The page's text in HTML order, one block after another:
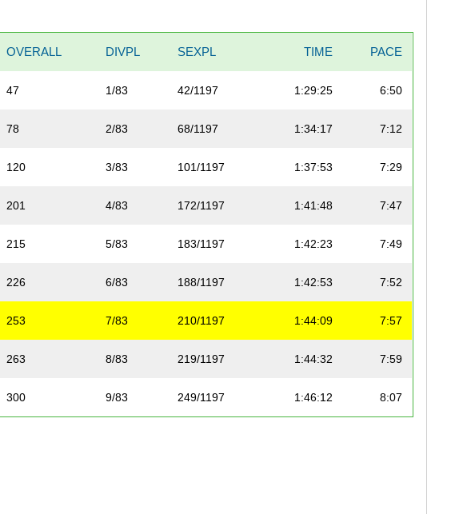
OVERALL DIVPL SEXPL TIME PACE
47 1/83 42/1197 1:29:25 6:50
78 2/83 68/1197 1:34:17 7:12
120 3/83 101/1197 1:37:53 7:29
201 4/83 172/1197 1:41:48 7:47
215 5/83 183/1197 1:42:23 7:49
226 6/83 188/1197 1:42:53 7:52
253 7/83 210/1197 1:44:09 7:57
263 8/83 219/1197 1:44:32 7:59
300 9/83 249/1197 1:46:12 8:07